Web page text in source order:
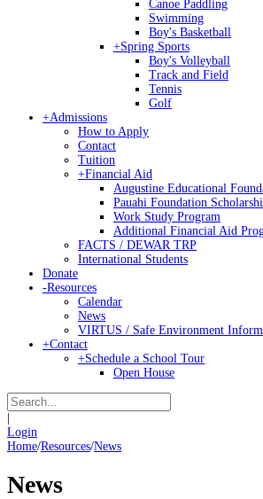
Canoe Paddling
Swimming
Boy's Basketball
+Spring Sports
Boy's Volleyball
Track and Field
Tennis
Golf
+Admissions
How to Apply
Contact
Tuition
+Financial Aid
Augustine Educational
Pauahi Foundation
Work Study Program
Additional Financial Aid
FACTS / DEWAR TRP
International Students
Donate
-Resources
Calendar
News
VIRTUS / Safe Environment
+Contact
+Schedule a School Tour
Open House
Login
Home/Resources/News
News